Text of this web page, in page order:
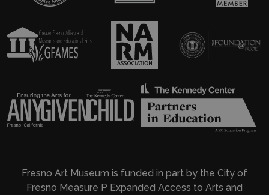
Fresno Art Museum is funded in part by the City of
Fresno Measure P Expanded Access to Arts and